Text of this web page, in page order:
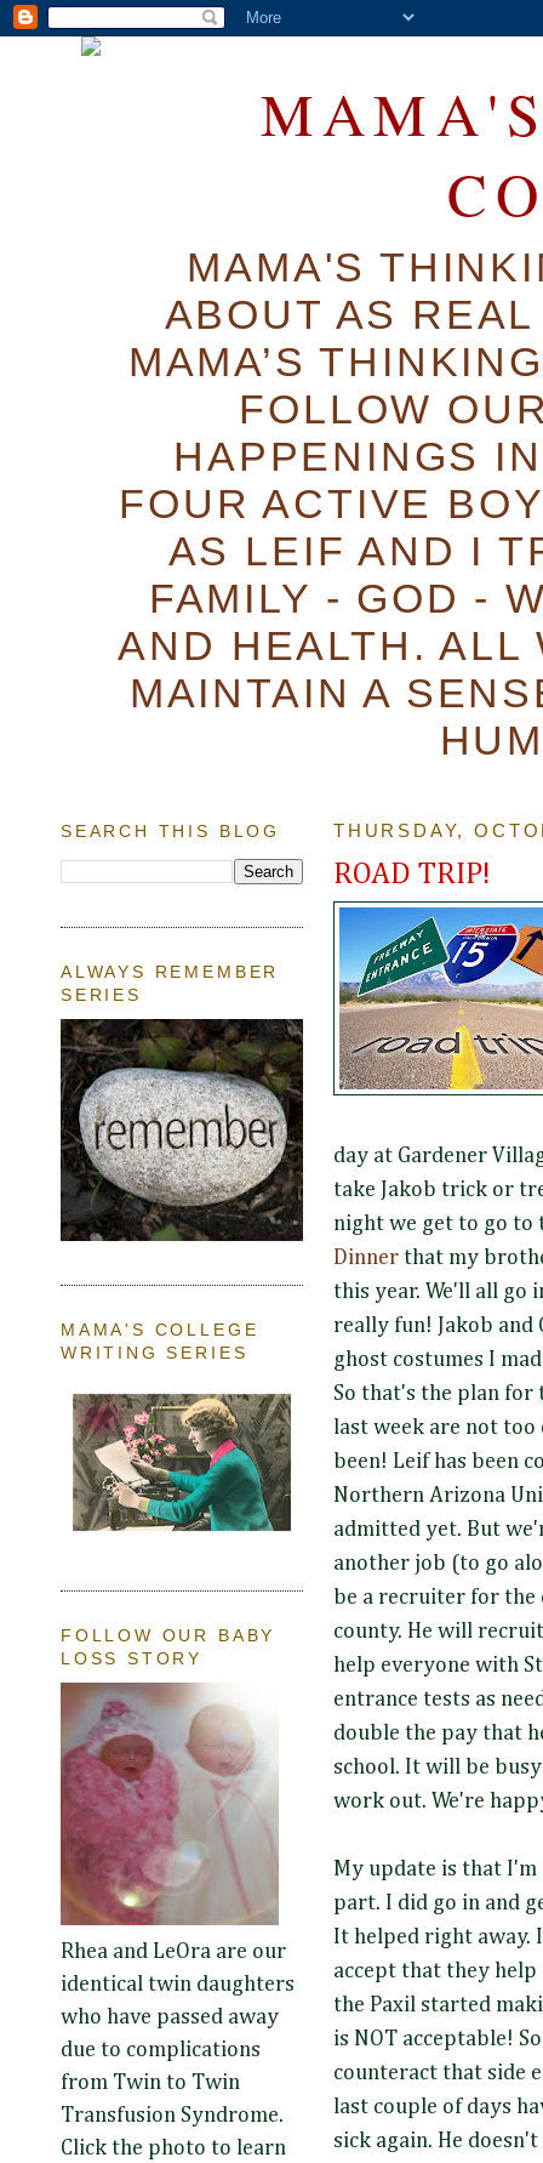
MAMA'S
ABOUT AS
MAMA’S
FOLLOW
HAPPENINGS
FOUR ACTIVE
AS LEIF AND I
FAMILY - GOD -
AND HEALTH. ALL
MAINTAIN A
SEARCH THIS BLOG
ALWAYS REMEMBER
SERIES
MAMA'S COLLEGE
WRITING SERIES
FOLLOW OUR BABY
LOSS STORY
Rhea and LeOra are our
identical twin daughters
who have passed away
due to complications
from Twin to Twin
Transfusion Syndrome.
Click the photo to learn
THURSDAY,
ROAD TRIP!
day at Gardener
take Jakob trick or
night we get to go to
Dinner that my
this year. We'll all go
really fun! Jakob
ghost costumes I
So that's the plan for
last week are not too
been! Leif has been
Northern Arizona
admitted yet. But
another job (to go
be a recruiter for
county. He will
help everyone with
entrance tests as
double the pay that
school. It will be
work out. We're
My update is that
part. I did go in and
It helped right away.
accept that they help
the Paxil started
is NOT acceptable!
counteract that side
last couple of days
sick again. He